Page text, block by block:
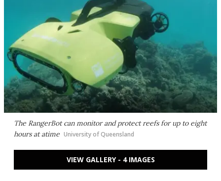
The RangerBot can monitor and protect reefs for up to eight
hours at atime University of Queensland
VIEW GALLERY - 4 IMAGES